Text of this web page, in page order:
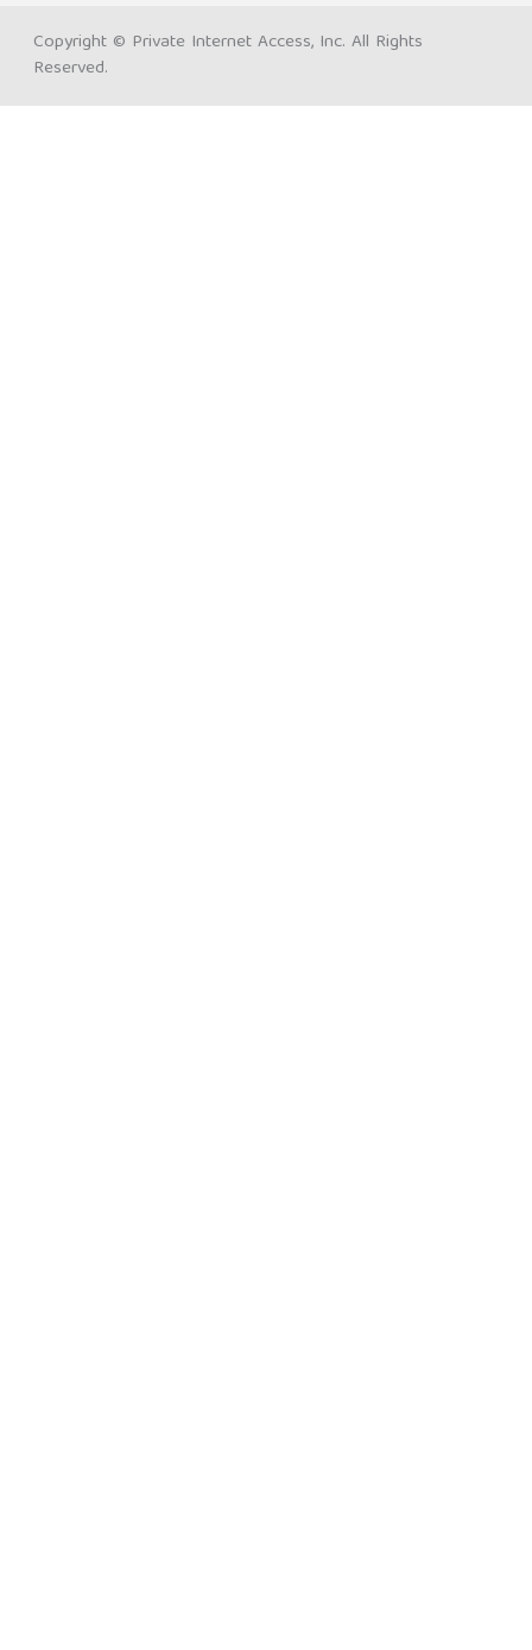
Copyright © Private Internet Access, Inc. All Rights
Reserved.